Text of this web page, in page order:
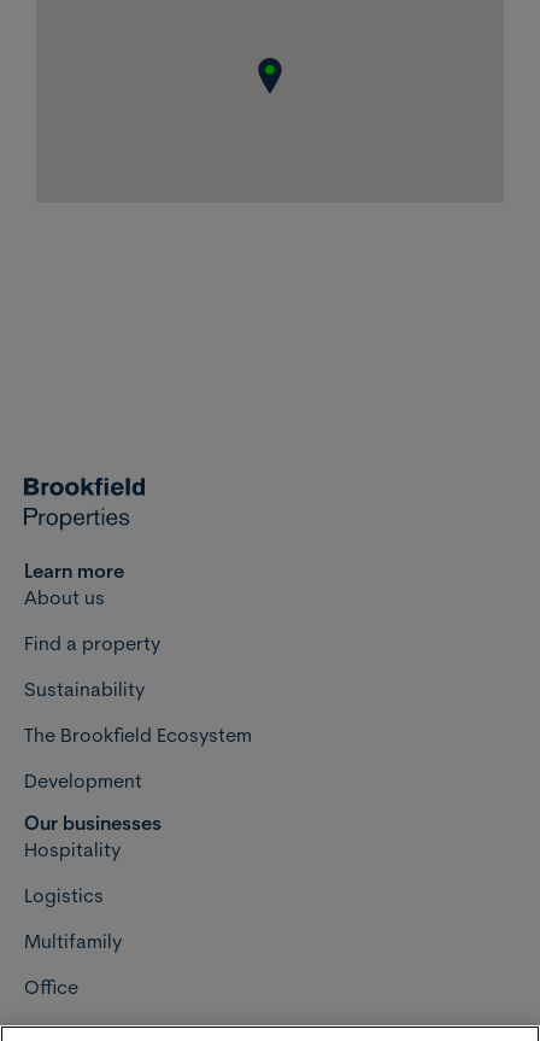
Learn more
About us
Find a property
Sustainability
The Brookfield Ecosystem
Development
Our businesses
Hospitality
Logistics
Multifamily
Office
Retail